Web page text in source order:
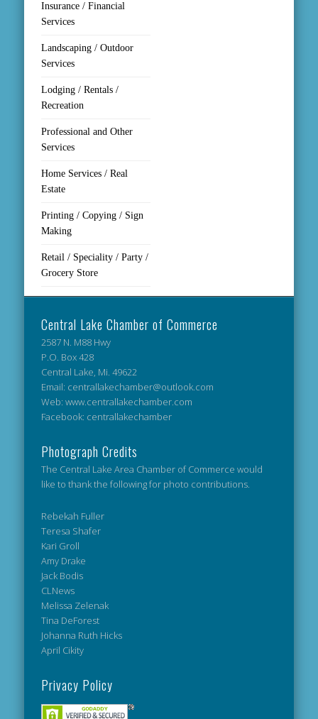
Insurance / Financial
Services
Landscaping / Outdoor
Services
Lodging / Rentals /
Recreation
Professional and Other
Services
Home Services / Real
Estate
Printing / Copying / Sign
Making
Retail / Speciality / Party /
Grocery Store
Central Lake Chamber of Commerce
2587 N. M88 Hwy
P.O. Box 428
Central Lake, Mi. 49622
Email: centrallakechamber@outlook.com
Web: www.centrallakechamber.com
Facebook: centrallakechamber
Photograph Credits
The Central Lake Area Chamber of Commerce would
like to thank the following for photo contributions.
Rebekah Fuller
Teresa Shafer
Kari Groll
Amy Drake
Jack Bodis
CLNews
Melissa Zelenak
Tina DeForest
Johanna Ruth Hicks
April Cikity
Privacy Policy